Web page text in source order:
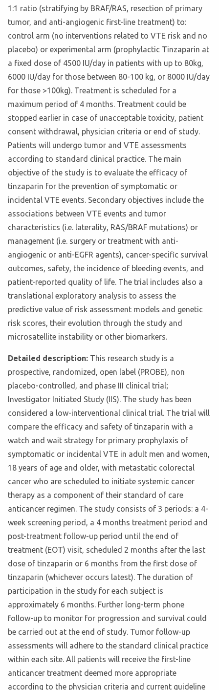
1:1 ratio (stratifying by BRAF/RAS, resection of primary
tumor, and anti-angiogenic first-line treatment) to:
control arm (no interventions related to VTE risk and no
placebo) or experimental arm (prophylactic Tinzaparin at
a fixed dose of 4500 IU/day in patients with up to 80kg,
6000 IU/day for those between 80-100 kg, or 8000 IU/day
for those >100kg). Treatment is scheduled for a
maximum period of 4 months. Treatment could be
stopped earlier in case of unacceptable toxicity, patient
consent withdrawal, physician criteria or end of study.
Patients will undergo tumor and VTE assessments
according to standard clinical practice. The main
objective of the study is to evaluate the efficacy of
tinzaparin for the prevention of symptomatic or
incidental VTE events. Secondary objectives include the
associations between VTE events and tumor
characteristics (i.e. laterality, RAS/BRAF mutations) or
management (i.e. surgery or treatment with anti-
angiogenic or anti-EGFR agents), cancer-specific survival
outcomes, safety, the incidence of bleeding events, and
patient-reported quality of life. The trial includes also a
translational exploratory analysis to assess the
predictive value of risk assessment models and genetic
risk scores, their evolution through the study and
microsatellite instability or other biomarkers.
Detailed description: This research study is a
prospective, randomized, open label (PROBE), non
placebo-controlled, and phase III clinical trial;
Investigator Initiated Study (IIS). The study has been
considered a low-interventional clinical trial. The trial will
compare the efficacy and safety of tinzaparin with a
watch and wait strategy for primary prophylaxis of
symptomatic or incidental VTE in adult men and women,
18 years of age and older, with metastatic colorectal
cancer who are scheduled to initiate systemic cancer
therapy as a component of their standard of care
anticancer regimen. The study consists of 3 periods: a 4-
week screening period, a 4 months treatment period and
post-treatment follow-up period until the end of
treatment (EOT) visit, scheduled 2 months after the last
dose of tinzaparin or 6 months from the first dose of
tinzaparin (whichever occurs latest). The duration of
participation in the study for each subject is
approximately 6 months. Further long-term phone
follow-up to monitor for progression and survival could
be carried out at the end of study. Tumor follow-up
assessments will adhere to the standard clinical practice
within each site. All patients will receive the first-line
anticancer treatment deemed more appropriate
according to the physician criteria and current guideline